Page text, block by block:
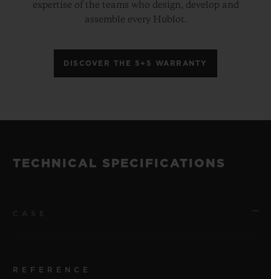
expertise of the teams who design, develop and
assemble every Hublot.
DISCOVER THE 5+5 WARRANTY
TECHNICAL SPECIFICATIONS
REFERENCE